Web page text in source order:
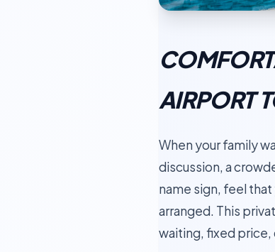
AIRPORT
When your family
discussion, a
name sign, feel
arranged. This
waiting, fixed